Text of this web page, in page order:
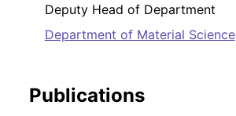
Deputy Head of Department
Department of Material Science
Publications